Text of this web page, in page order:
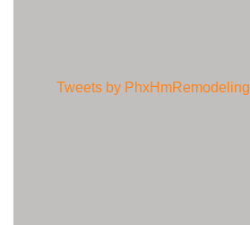
Tweets by PhxHmRemodeling